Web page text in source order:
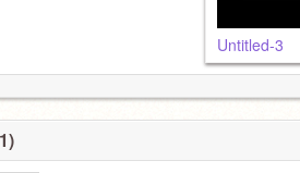
Untitled-3